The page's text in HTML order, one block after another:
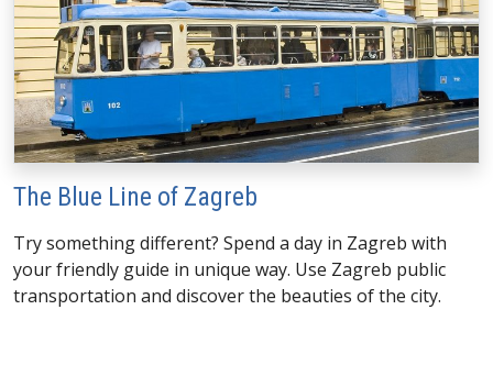
The Blue Line of Zagreb
Try something different? Spend a day in Zagreb with
your friendly guide in unique way. Use Zagreb public
transportation and discover the beauties of the city.